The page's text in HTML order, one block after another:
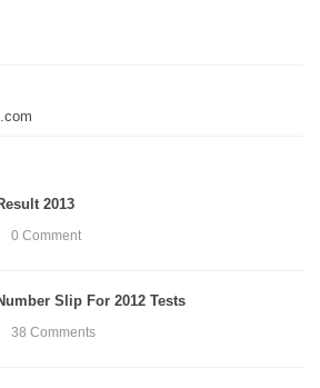
2013
0 Comment
Slip For 2012 Tests
38 Comments